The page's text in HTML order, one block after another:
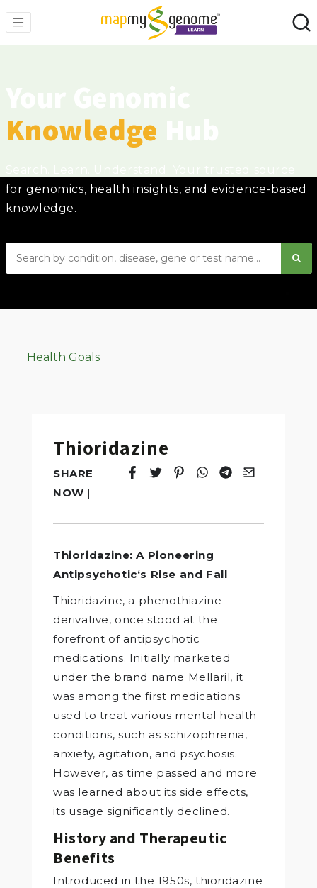
Knowledge
for genomics, health insights, and evidence-based
knowledge.
Health Goals
Thioridazine
SHARE
NOW |
Tweet
Opens in a new window.
Pin it
Opens in a new window.
Share
Opens in a new
Share
Opens in a new
Email
Opens in a
Thioridazine: A Pioneering
Antipsychotic‘s Rise and Fall
Thioridazine, a phenothiazine
derivative, once stood at the
forefront of antipsychotic
medications. Initially marketed
under the brand name Mellaril, it
was among the first medications
used to treat various mental health
conditions, such as schizophrenia,
anxiety, agitation, and psychosis.
However, as time passed and more
was learned about its side effects,
its usage significantly declined.
History and Therapeutic
Benefits
Introduced in the 1950s, thioridazine